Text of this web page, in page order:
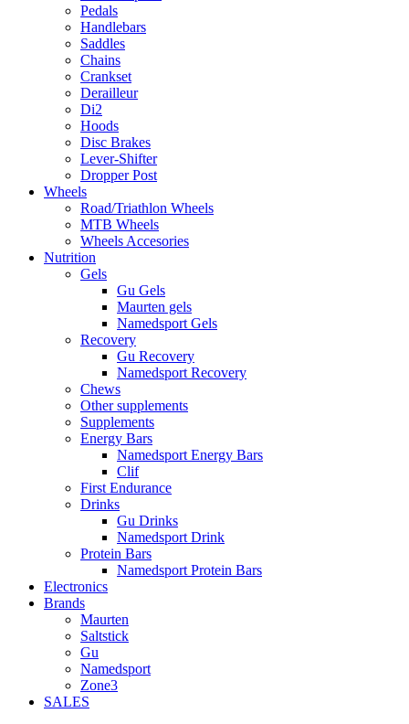
Pedals
Handlebars
Saddles
Chains
Crankset
Derailleur
Di2
Hoods
Disc Brakes
Lever-Shifter
Dropper Post
Wheels
Road/Triathlon Wheels
MTB Wheels
Wheels Accesories
Nutrition
Gels
Gu Gels
Maurten gels
Namedsport Gels
Recovery
Gu Recovery
Namedsport Recovery
Chews
Other supplements
Supplements
Energy Bars
Namedsport Energy Bars
Clif
First Endurance
Drinks
Gu Drinks
Namedsport Drink
Protein Bars
Namedsport Protein Bars
Electronics
Brands
Maurten
Saltstick
Gu
Namedsport
Zone3
SALES